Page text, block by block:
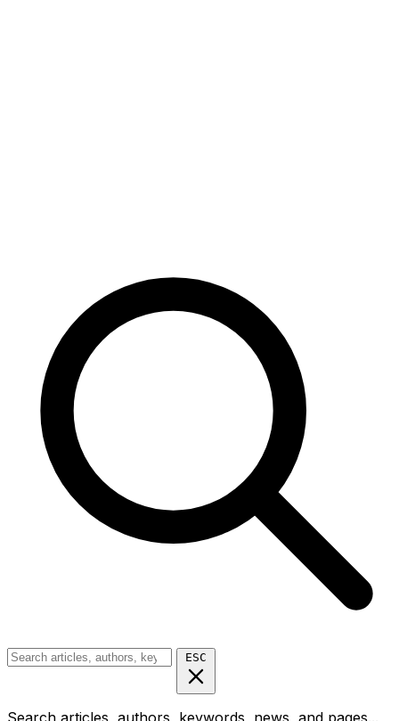
ESC
Search articles, authors, keywords, news, and pages...